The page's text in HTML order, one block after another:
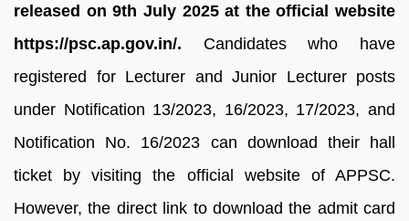
released on 9th July 2025 at the official website
https://psc.ap.gov.in/. Candidates who have
registered for Lecturer and Junior Lecturer posts
under Notification 13/2023, 16/2023, 17/2023, and
Notification No. 16/2023 can download their hall
ticket by visiting the official website of APPSC.
However, the direct link to download the admit card